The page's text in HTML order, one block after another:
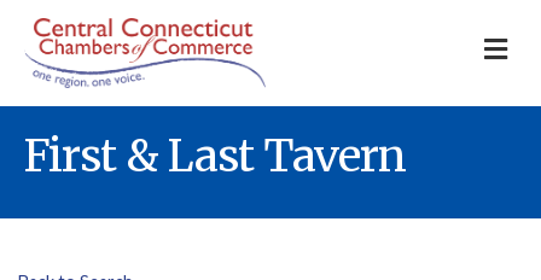
First & Last Tavern